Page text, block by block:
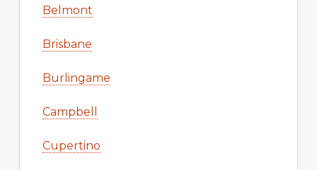
Belmont
Brisbane
Burlingame
Campbell
Cupertino